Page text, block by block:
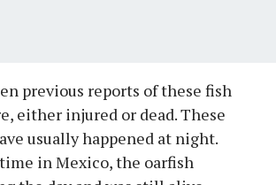
previous reports of these fish
either injured or dead. These
usually happened at night.
in Mexico, the oarfish